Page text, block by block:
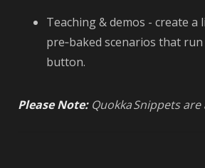
Teaching & demos - create a
pre‑baked scenarios that
button.
Please Note:Quokka Snippets are